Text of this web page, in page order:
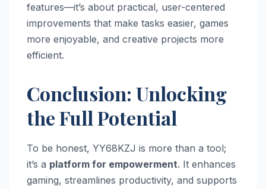
features—it’s about practical, user-centered
improvements that make tasks easier, games
more enjoyable, and creative projects more
efficient.
Conclusion: Unlocking
the Full Potential
To be honest, YY68KZJ is more than a tool;
it’s a platform for empowerment. It enhances
gaming, streamlines productivity, and supports